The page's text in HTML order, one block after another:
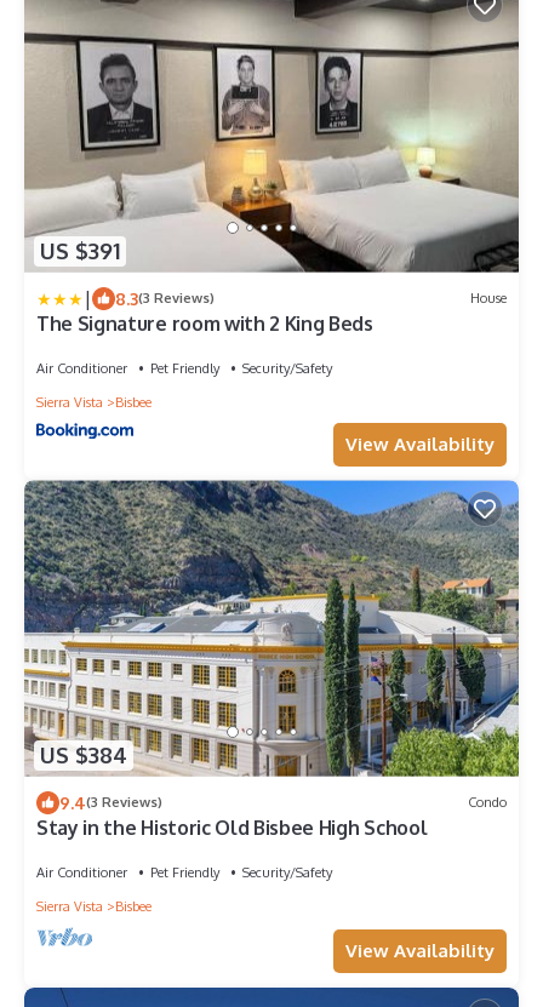
US $391
| 8.3(3 Reviews) House
The Signature room with 2 King Beds
Air Conditioner Pet Friendly
Security/Safety
Sierra Vista
Bisbee
View Availability
US $384
9.4(3 Reviews) Condo
Stay in the Historic Old Bisbee High School
Air Conditioner Pet Friendly
Security/Safety
Sierra Vista
Bisbee
View Availability